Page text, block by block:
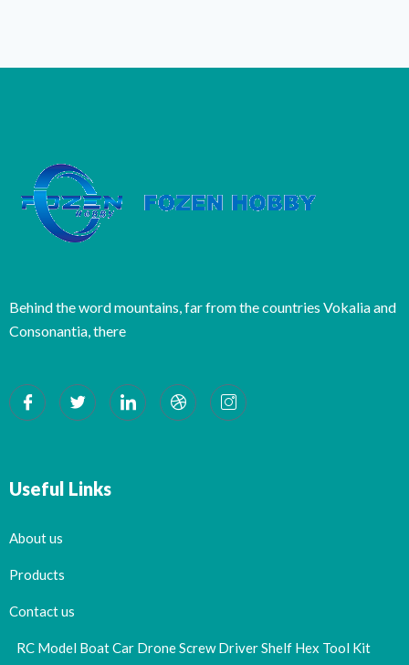
Behind the word mountains, far from the countries Vokalia and
Consonantia, there
Useful Links
About us
Products
Contact us
RC Model Boat Car Drone Screw Driver Shelf Hex Tool Kit